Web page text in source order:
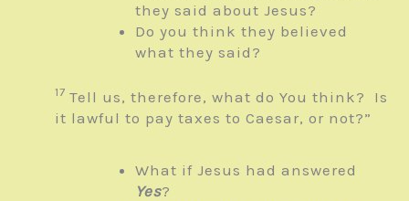
they said about Jesus?
Do you think they believed
what they said?
17 Tell us, therefore, what do You think? Is
it lawful to pay taxes to Caesar, or not?”
What if Jesus had answered
Yes?